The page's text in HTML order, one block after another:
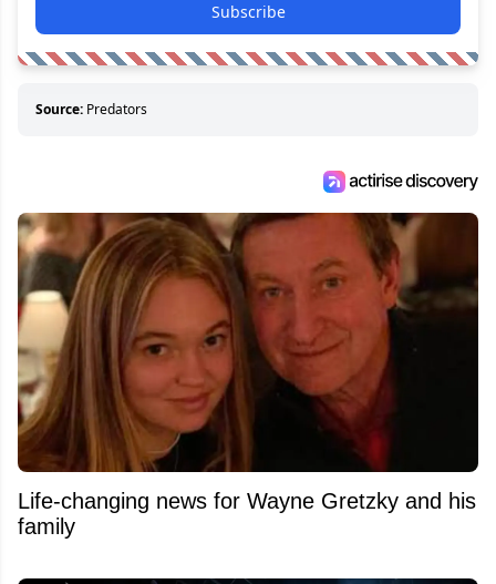
Subscribe
Source: Predators
Life-changing news for Wayne Gretzky and his
family